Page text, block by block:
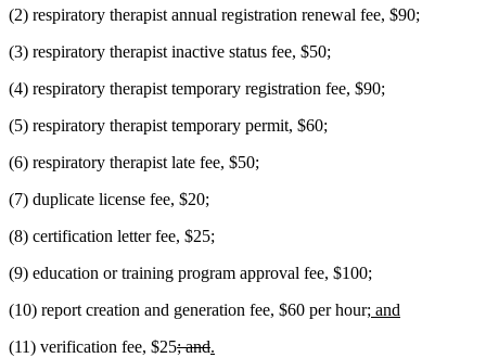
(2) respiratory therapist annual registration renewal fee, $90;
(3) respiratory therapist inactive status fee, $50;
(4) respiratory therapist temporary registration fee, $90;
(5) respiratory therapist temporary permit, $60;
(6) respiratory therapist late fee, $50;
(7) duplicate license fee, $20;
(8) certification letter fee, $25;
(9) education or training program approval fee, $100;
(10) report creation and generation fee, $60 per hour; new
and
(11) verification fee, $25deleted
; anddeleted
new
.